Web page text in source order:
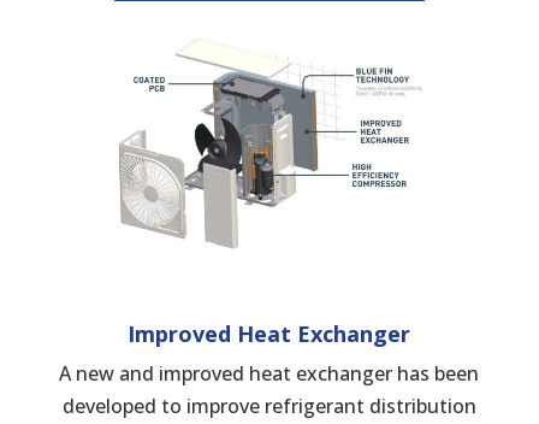
Improved Heat Exchanger
A new and improved heat exchanger has been
developed to improve refrigerant distribution